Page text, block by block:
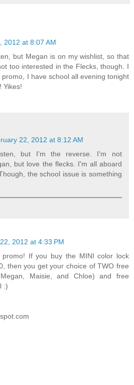
2012 at 8:07 AM
but Megan is on my wishlist, so that
too interested in the Flecks, though. I
I have school all evening tonight
Yikes!
22, 2012 at 8:12 AM
but I'm the reverse. I'm not
but love the flecks. I'm all aboard
the school issue is something
2012 at 4:33 PM
If you buy the MINI color lock
then you get your choice of TWO free
Maisie, and Chloe) and free
:)